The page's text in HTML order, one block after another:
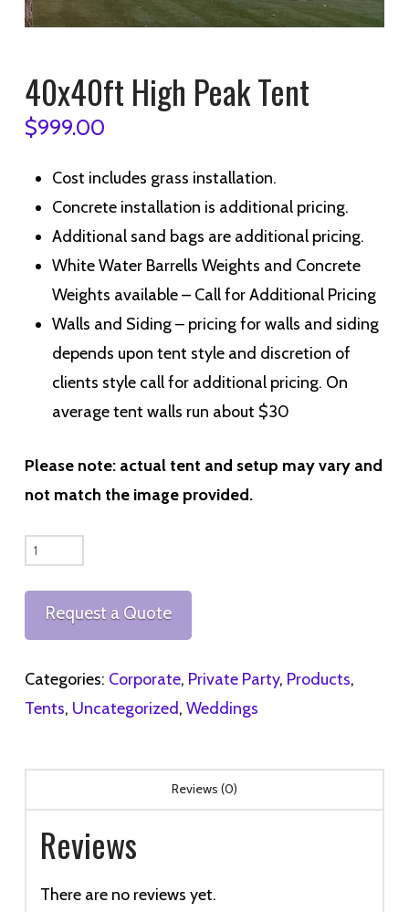
40x40ft High Peak Tent
$999.00
Cost includes grass installation.
Concrete installation is additional pricing.
Additional sand bags are additional pricing.
White Water Barrells Weights and Concrete
Weights available – Call for Additional Pricing
Walls and Siding – pricing for walls and siding
depends upon tent style and discretion of
clients style call for additional pricing. On
average tent walls run about $30
Please note: actual tent and setup may vary and
not match the image provided.
40x40ft
Peak
Tent
Request a Quote
Categories: Corporate, Private Party, Products,
Tents, Uncategorized, Weddings
Reviews (0)
Reviews
There are no reviews yet.